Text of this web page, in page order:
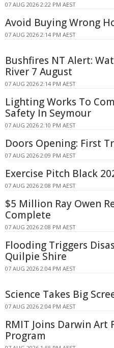
07 AUG 2026 2:22 PM AEST
Avoid Buying Wrong
07 AUG 2026 2:14 PM AEST
Bushfires NT Alert:
River 7 August
07 AUG 2026 2:14 PM AEST
Lighting Works To
Safety In Seymour
07 AUG 2026 2:10 PM AEST
Doors Opening: First
07 AUG 2026 2:09 PM AEST
Exercise Pitch Black
07 AUG 2026 2:08 PM AEST
$5 Million Ray Owen
Complete
07 AUG 2026 2:08 PM AEST
Flooding Triggers
Quilpie Shire
07 AUG 2026 2:04 PM AEST
Science Takes Big
07 AUG 2026 2:04 PM AEST
RMIT Joins Darwin Art
Program